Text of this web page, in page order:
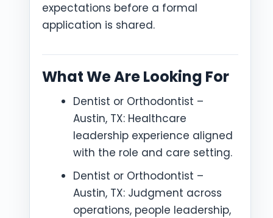
expectations before a formal
application is shared.
What We Are Looking For
Dentist or Orthodontist –
Austin, TX: Healthcare
leadership experience aligned
with the role and care setting.
Dentist or Orthodontist –
Austin, TX: Judgment across
operations, people leadership,